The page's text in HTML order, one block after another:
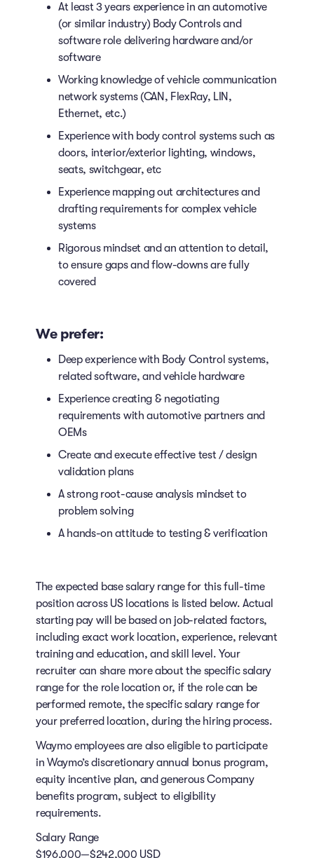
At least 3 years experience in an automotive
(or similar industry) Body Controls and
software role delivering hardware and/or
software
Working knowledge of vehicle communication
network systems (CAN, FlexRay, LIN,
Ethernet, etc.)
Experience with body control systems such as
doors, interior/exterior lighting, windows,
seats, switchgear, etc
Experience mapping out architectures and
drafting requirements for complex vehicle
systems
Rigorous mindset and an attention to detail,
to ensure gaps and flow-downs are fully
covered
We prefer:
Deep experience with Body Control systems,
related software, and vehicle hardware
Experience creating & negotiating
requirements with automotive partners and
OEMs
Create and execute effective test / design
validation plans
A strong root-cause analysis mindset to
problem solving
A hands-on attitude to testing & verification
The expected base salary range for this full-time
position across US locations is listed below. Actual
starting pay will be based on job-related factors,
including exact work location, experience, relevant
training and education, and skill level. Your
recruiter can share more about the specific salary
range for the role location or, if the role can be
performed remote, the specific salary range for
your preferred location, during the hiring process.
Waymo employees are also eligible to participate
in Waymo’s discretionary annual bonus program,
equity incentive plan, and generous Company
benefits program, subject to eligibility
requirements.
Salary Range
$196,000—$242,000 USD